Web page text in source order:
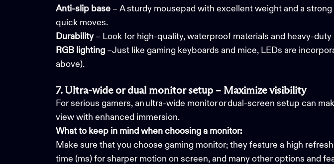
Anti-slip base – A sturdy mousepad with excellent weight and a
quick moves.
Durability– Look for high-quality, waterproof materials and heavy-
RGB lighting –Just like gaming keyboards and mice, LEDs are
above).
7. Ultra-wide or dual monitor setup – Maximize visibility
For serious gamers, an ultra-wide monitor or dual-screen setup can
view with enhanced immersion.
What to keep in mind when choosing a monitor:
Make sure that you choose gaming monitor; they feature a high
time (ms) for sharper motion on screen, and many other options and